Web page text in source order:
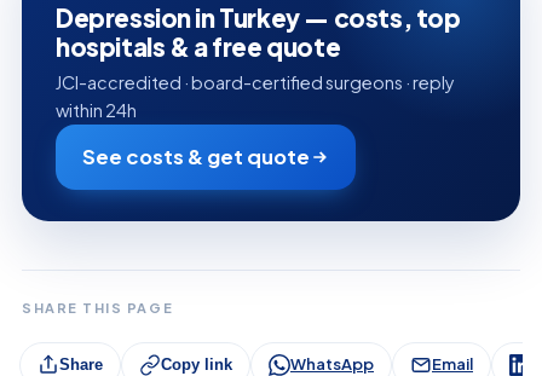
Depression in Turkey — costs, top
hospitals & a free quote
JCI-accredited · board-certified surgeons · reply
within 24h
See costs & get quote
SHARE THIS PAGE
Share Copy link WhatsApp Email